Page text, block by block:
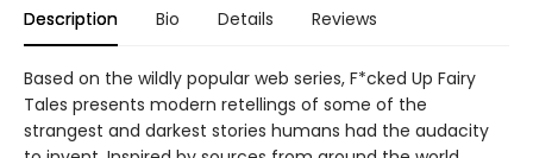
Description Bio Details Reviews
Based on the wildly popular web series, F*cked Up Fairy
Tales presents modern retellings of some of the
strangest and darkest stories humans had the audacity